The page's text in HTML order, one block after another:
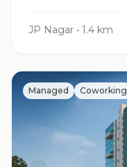
JP Nagar • 1.4 km
Managed Coworking